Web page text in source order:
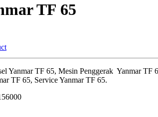
TF 65
Yanmar TF 65, Mesin Penggerak Yanmar TF
TF 65, Service Yanmar TF 65.